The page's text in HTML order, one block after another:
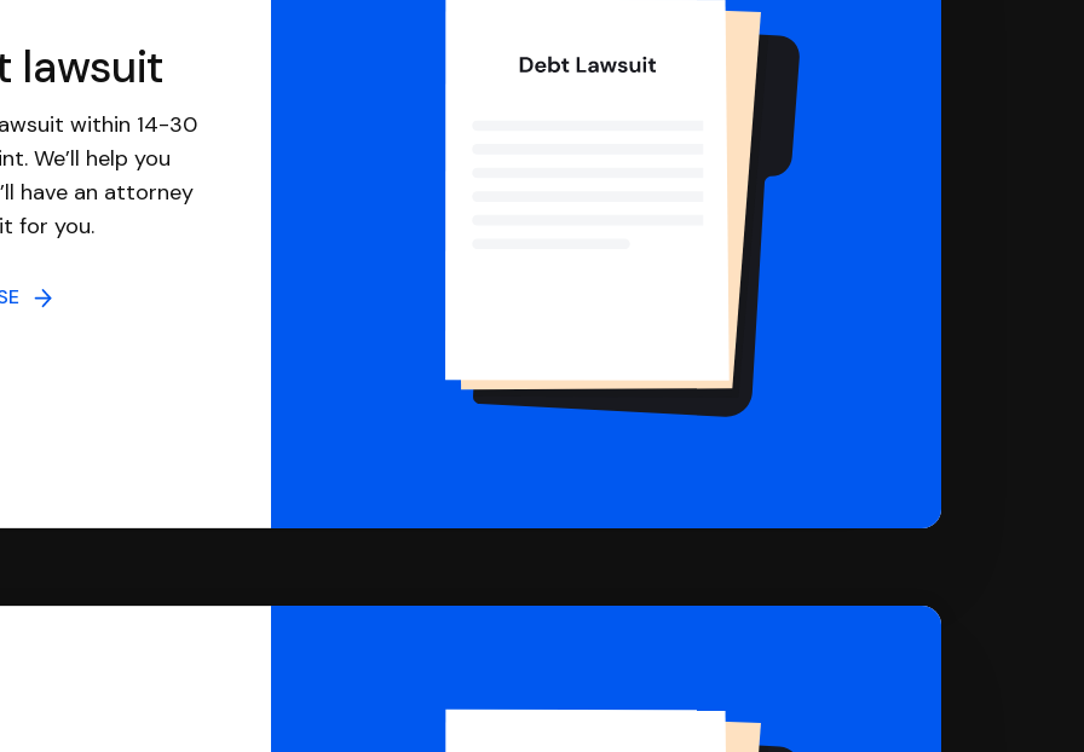
lawsuit
within 14-30
We’ll help you
have an attorney
for you.